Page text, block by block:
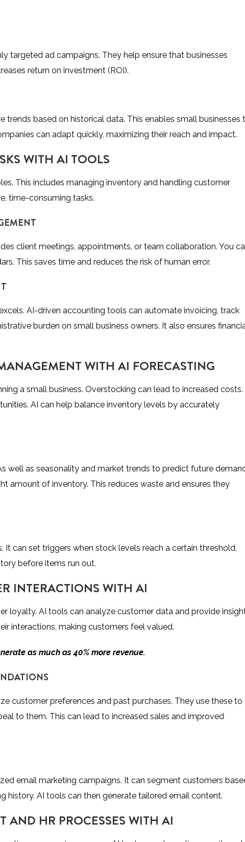
targeted ad campaigns. They help ensure that businesses
return on investment (ROI).
based on historical data. This enables small businesses
can adapt quickly, maximizing their reach and impact.
WITH AI TOOLS
This includes managing inventory and handling customer
time-consuming tasks.
client meetings, appointments, or team collaboration. You
This saves time and reduces the risk of human error.
AI-driven accounting tools can automate invoicing, track
burden on small business owners. It also ensures
WITH AI FORECASTING
a small business. Overstocking can lead to increased costs.
AI can help balance inventory levels by accurately
well as seasonality and market trends to predict future
amount of inventory. This reduces waste and ensures they
can set triggers when stock levels reach a certain threshold.
before items run out.
INTERACTIONS WITH AI
loyalty. AI tools can analyze customer data and provide
interactions, making customers feel valued.
as much as 40% more revenue.
customer preferences and past purchases. They use these to
to them. This can lead to increased sales and improved
email marketing campaigns. It can segment customers
history. AI tools can then generate tailored email content.
HR PROCESSES WITH AI